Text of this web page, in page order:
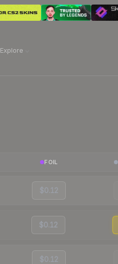
Explore
FOIL
$0.12
$0.12
$0.12